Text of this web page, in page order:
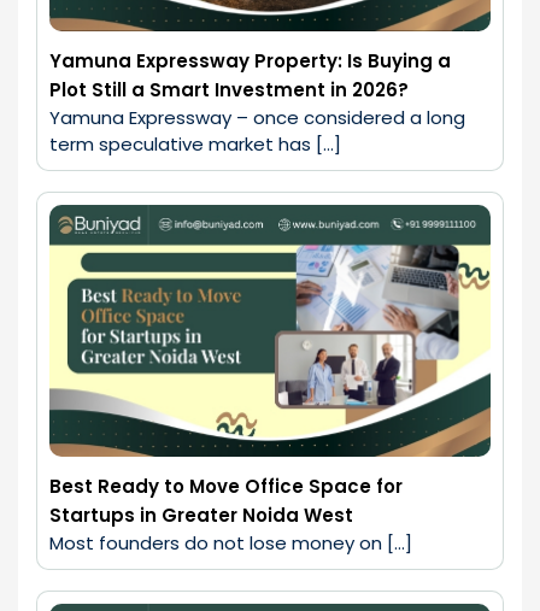
Yamuna Expressway Property: Is Buying a
Plot Still a Smart Investment in 2026?
Yamuna Expressway – once considered a long
term speculative market has […]
Best Ready to Move Office Space for
Startups in Greater Noida West
Most founders do not lose money on […]